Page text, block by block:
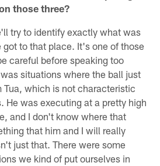
those three?
try to identify exactly what was
to that place. It's one of those
careful before speaking too
situations where the ball just
Tua, which is not characteristic
He was executing at a pretty high
and I don't know where that
that him and I will really
just that. There were some
we kind of put ourselves in